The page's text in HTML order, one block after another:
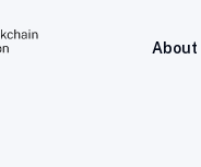
About
Developer Bulletin